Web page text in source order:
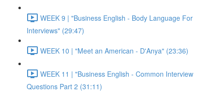
WEEK 9 | "Business English - Body Language For
Interviews" (29:47)
WEEK 10 | "Meet an American - D'Anya" (23:36)
WEEK 11 | "Business English - Common Interview
Questions Part 2 (31:11)